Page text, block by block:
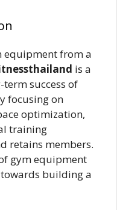
from a
is a
success of
focusing on
optimization,
training
retains members.
gym equipment
building a